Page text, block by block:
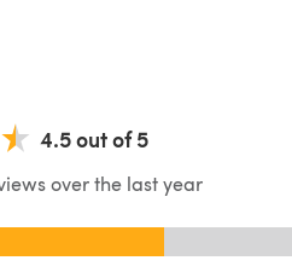
4.5 out of 5
over the last year